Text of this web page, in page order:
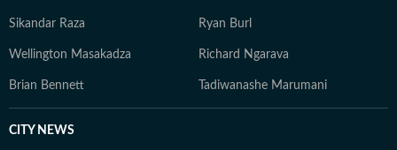
Sikandar Raza Ryan Burl
Wellington Masakadza Richard Ngarava
Brian Bennett Tadiwanashe Marumani
CITY NEWS